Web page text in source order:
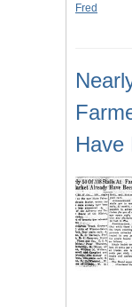
Fred
Have